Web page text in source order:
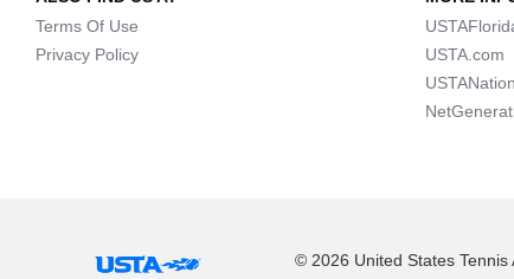
Terms Of Use
Privacy Policy
USTA.com
© 2026 United States Tennis